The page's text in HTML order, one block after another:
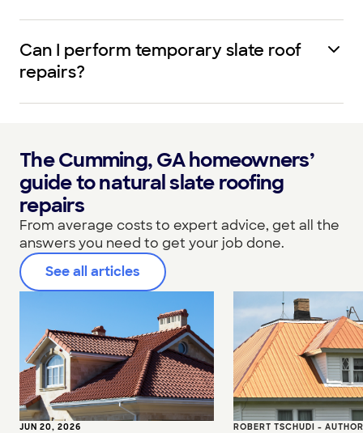
Can I perform temporary slate roof
repairs?
The Cumming, GA homeowners’
guide to natural slate roofing
repairs
From average costs to expert advice, get all the
answers you need to get your job done.
See all articles
JUN 20, 2026 ROBERT TSCHUDI -